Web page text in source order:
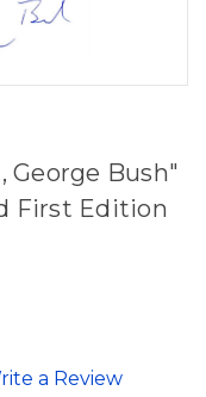
George Bush"
First Edition
a Review